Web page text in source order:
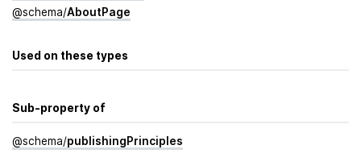
@schema/About­Page
Used on these types
Sub-property of
@schema/publishing­Principles